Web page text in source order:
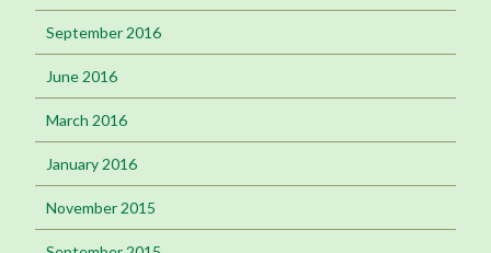
September 2016
June 2016
March 2016
January 2016
November 2015